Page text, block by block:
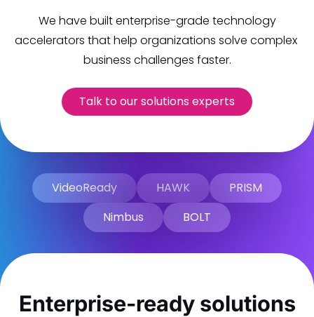
We have built enterprise-grade technology
accelerators that help organizations solve complex
business challenges faster.
Talk to our solutions experts
VideoReady HAWK
PRISM
Nimbus
BOLT
Enterprise-ready solutions